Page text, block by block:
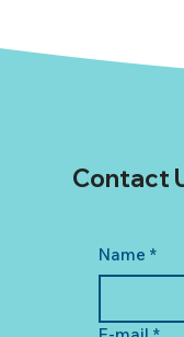
Name *
Contact